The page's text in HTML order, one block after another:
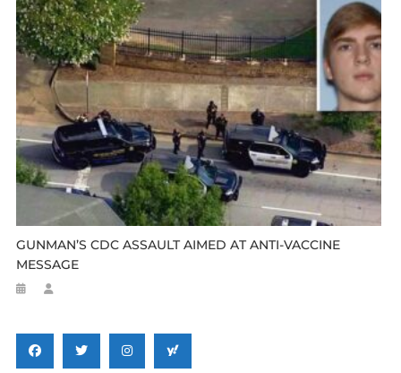
GUNMAN’S CDC ASSAULT AIMED AT ANTI-VACCINE
MESSAGE